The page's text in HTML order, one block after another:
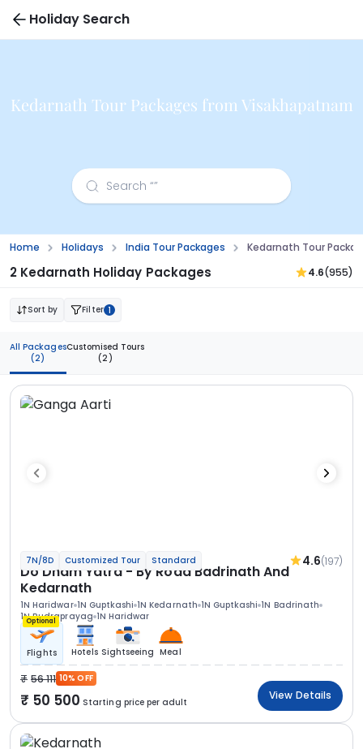
Holiday Search
Kedarnath Tour Packages from Visakhapatnam
Home Holidays India Tour Packages Kedarnath Tour
2 Kedarnath Holiday Packages 4.6(955)
Sort by Filter 1
All Packages
(2)
Customised Tours
(2)
7N/8D Customized Tour Standard 4.6(197)
Do Dham Yatra - By Road Badrinath And
Kedarnath
1N Haridwar 1N Guptkashi 1N Kedarnath 1N Guptkashi 1N Badrinath
1N Rudraprayag 1N Haridwar
Optional
Flights Hotels Sightseeing Meal
56 111 10% OFF
50 500 Starting price per adult
View Details